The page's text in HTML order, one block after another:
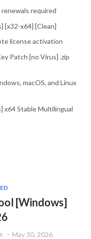
required
[x32-x64] [Clean]
license activation
Patch [no Virus] .zip
macOS, and Linux
x64 Stable Multilingual
[Windows]
May 30, 2026